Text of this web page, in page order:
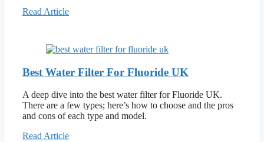
Read Article
Best Water Filter For Fluoride UK
A deep dive into the best water filter for Fluoride UK.
There are a few types; here’s how to choose and the pros
and cons of each type and model.
Read Article